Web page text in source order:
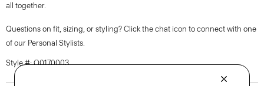
all together.
Questions on fit, sizing, or styling? Click the chat icon to connect with one
of our Personal Stylists.
Style #: O0170003